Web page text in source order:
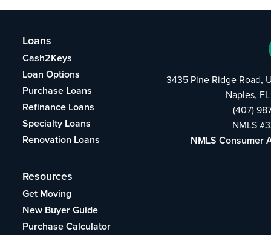
Loans
Cash2Keys
Loan Options
Purchase Loans
Refinance Loans
Specialty Loans
Renovation Loans
Resources
Get Moving
New Buyer Guide
Purchase Calculator
3435 Pine Ridge Road,
Naples,
(407)
NMLS
NMLS Consumer